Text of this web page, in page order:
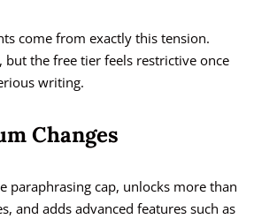
come from exactly this tension.
but the free tier feels restrictive once
writing.
Changes
paraphrasing cap, unlocks more than
and adds advanced features such as